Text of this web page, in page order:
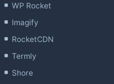
WP Rocket
Imagify
RocketCDN
Termly
Shore